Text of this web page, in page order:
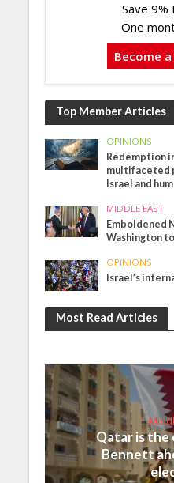
Save 9%
One
Become
Top Member Articles
OPINIONS
Redemption
multifaceted
Israel and
MIDDLE EAST
Emboldened
Washington
OPINIONS
Israel’s
Most Read Articles
Qatar is the
Bennett